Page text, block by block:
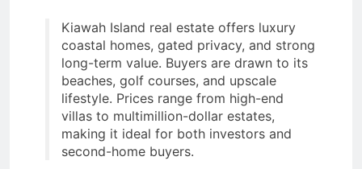
Kiawah Island real estate offers luxury
coastal homes, gated privacy, and strong
long-term value. Buyers are drawn to its
beaches, golf courses, and upscale
lifestyle. Prices range from high-end
villas to multimillion-dollar estates,
making it ideal for both investors and
second-home buyers.